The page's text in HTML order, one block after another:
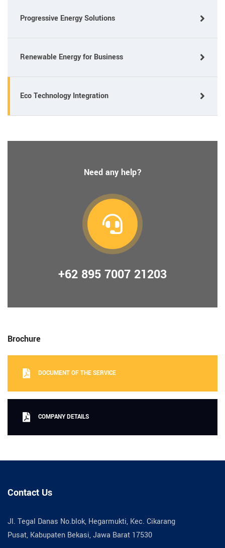
Progressive Energy Solutions
Renewable Energy for Business
Eco Technology Integration
Need any help?
+62 895 7007 21203
Brochure
DOCUMENT OF THE SERVICE
COMPANY DETAILS
Contact Us
Jl. Tegal Danas No.blok, Hegarmukti, Kec. Cikarang
Pusat, Kabupaten Bekasi, Jawa Barat 17530